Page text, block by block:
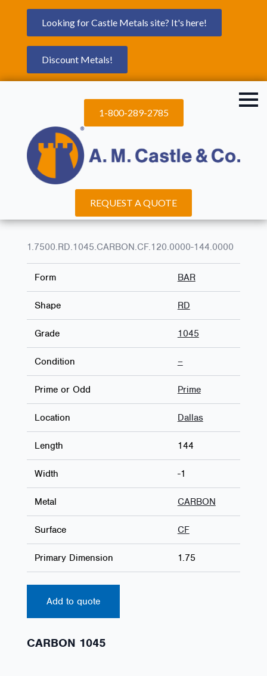
Looking for Castle Metals site? It's here!
Discount Metals!
1-800-289-2785
REQUEST A QUOTE
1.7500.RD.1045.CARBON.CF.120.0000-144.0000
Form BAR
Shape RD
Grade 1045
Condition –
Prime or Odd Prime
Location Dallas
Length 144
Width -1
Metal CARBON
Surface CF
Primary Dimension 1.75
Add to quote
CARBON 1045